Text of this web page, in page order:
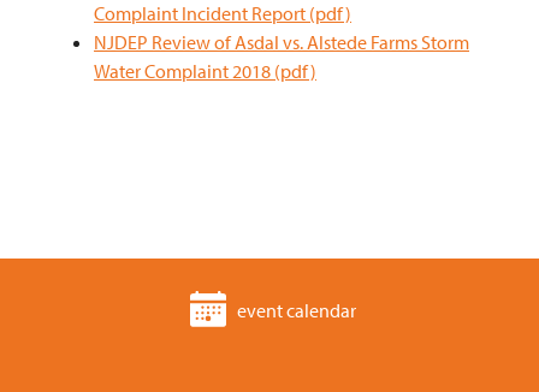
Complaint Incident Report (pdf)
NJDEP Review of Asdal vs. Alstede Farms Storm
Water Complaint 2018 (pdf)
event calendar